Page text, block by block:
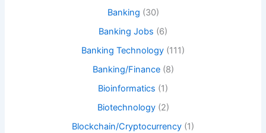
Banking (30)
Banking Jobs (6)
Banking Technology (111)
Banking/Finance(8)
Bioinformatics (1)
Biotechnology(2)
Blockchain/Cryptocurrency (1)